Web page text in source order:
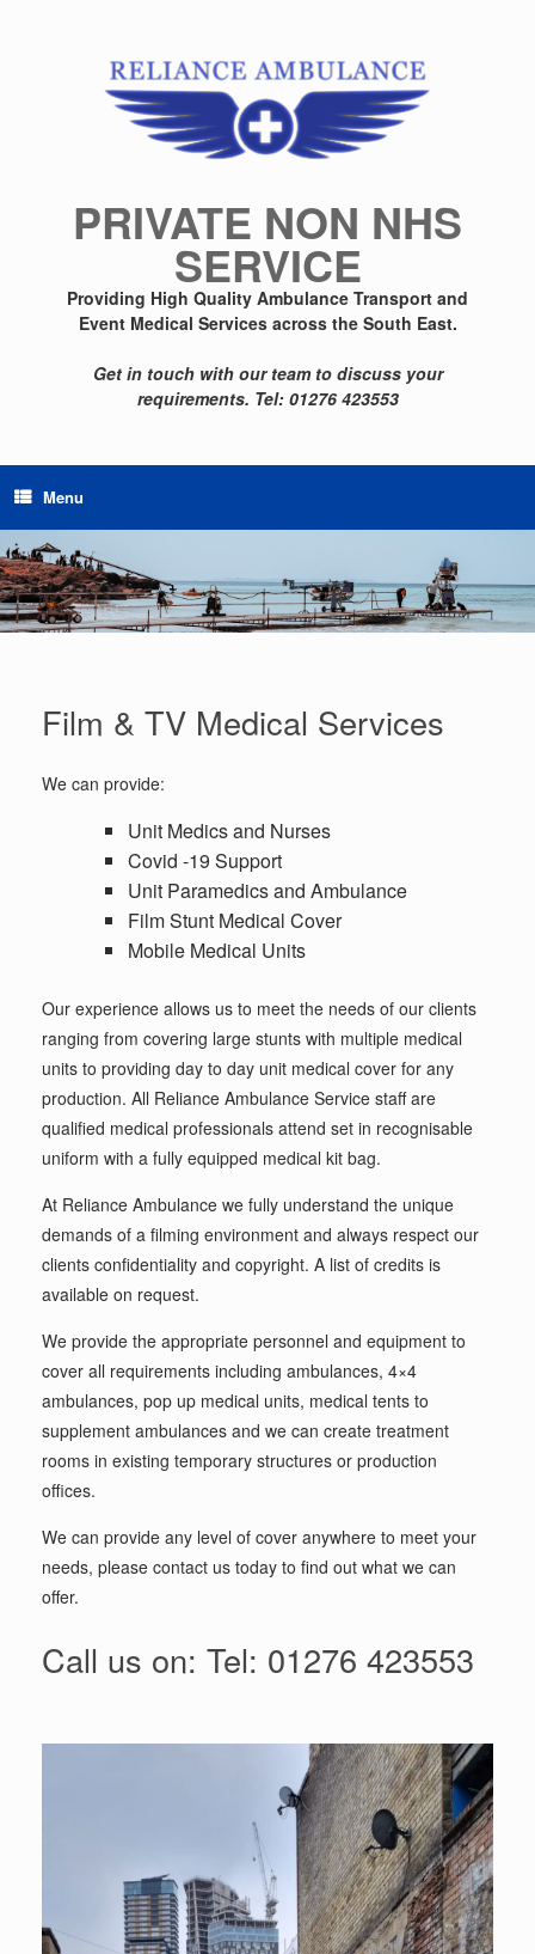
PRIVATE NON NHS
SERVICE
Providing High Quality Ambulance Transport and
Event Medical Services across the South East.
Get in touch with our team to discuss your
requirements. Tel: 01276 423553
Menu
Film & TV Medical Services
We can provide:
Unit Medics and Nurses
Covid -19 Support
Unit Paramedics and Ambulance
Film Stunt Medical Cover
Mobile Medical Units
Our experience allows us to meet the needs of our clients
ranging from covering large stunts with multiple medical
units to providing day to day unit medical cover for any
production. All Reliance Ambulance Service staff are
qualified medical professionals attend set in recognisable
uniform with a fully equipped medical kit bag.
At Reliance Ambulance we fully understand the unique
demands of a filming environment and always respect our
clients confidentiality and copyright. A list of credits is
available on request.
We provide the appropriate personnel and equipment to
cover all requirements including ambulances, 4×4
ambulances, pop up medical units, medical tents to
supplement ambulances and we can create treatment
rooms in existing temporary structures or production
offices.
We can provide any level of cover anywhere to meet your
needs, please contact us today to find out what we can
offer.
Call us on: Tel: 01276 423553